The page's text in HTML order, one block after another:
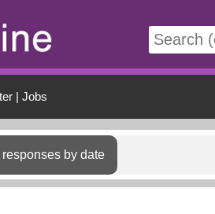
| Jobs
by date